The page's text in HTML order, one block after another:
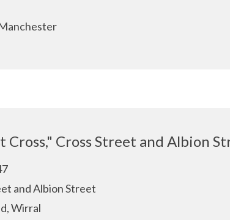
Cross," Cross Street and Albion
and Albion Street
Wirral